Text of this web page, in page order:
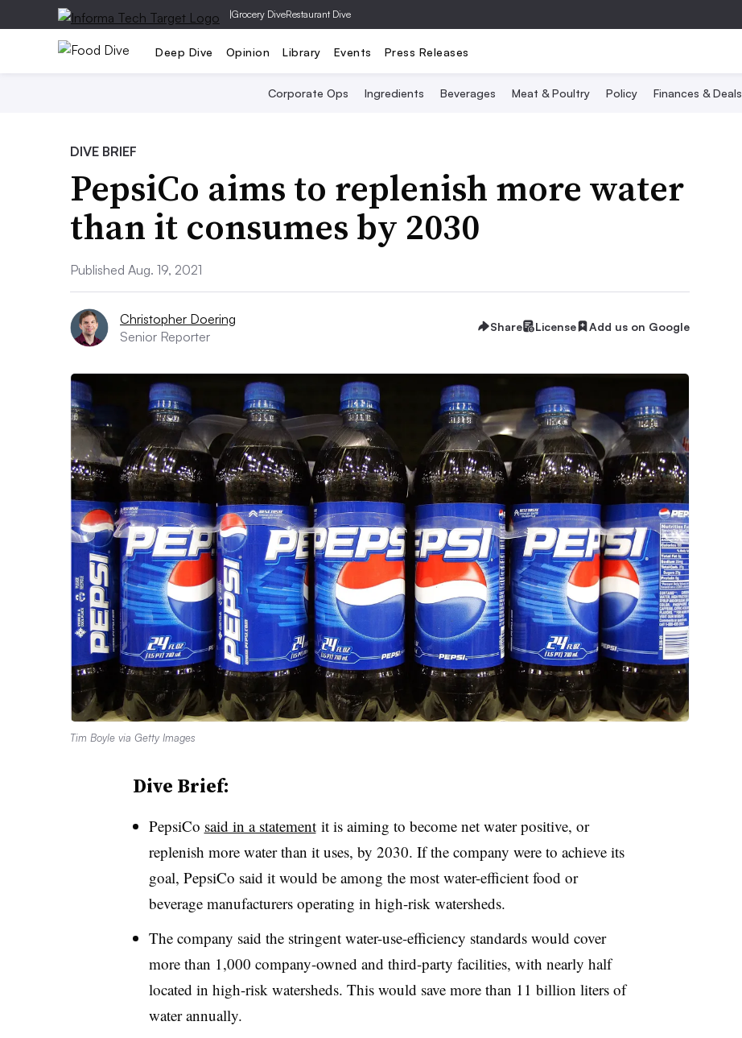
|Grocery DiveRestaurant Dive
Deep Dive Opinion Library Events Press Releases
Corporate Ops Ingredients Beverages Meat & Poultry Policy Finances & Deals
DIVE BRIEF
PepsiCo aims to replenish more water
than it consumes by 2030
Published Aug. 19, 2021
Christopher Doering
Senior Reporter
Share License Add us on Google
Tim Boyle via Getty Images
Dive Brief:
PepsiCo said in a statementit is aiming to become net water positive, or
replenish more water than it uses, by 2030. If the company were to achieve its
goal, PepsiCo said it would be among the most water-efficient food or
beverage manufacturers operating in high-risk watersheds.
The company said the stringent water-use-efficiency standards would cover
more than 1,000 company-owned and third-party facilities, with nearly half
located in high-risk watersheds. This would save more than 11 billion liters of
water annually.